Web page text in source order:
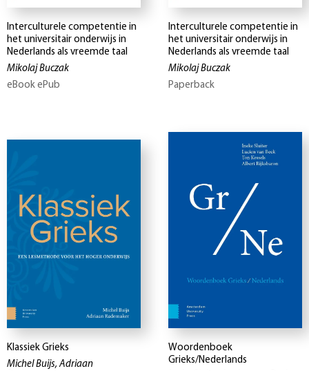
Interculturele competentie in
het universitair onderwijs in
Nederlands als vreemde taal
Mikolaj Buczak
eBook ePub
Interculturele competentie in
het universitair onderwijs in
Nederlands als vreemde taal
Mikolaj Buczak
Paperback
Klassiek Grieks
Michel Buijs, Adriaan
Woordenboek
Grieks/Nederlands